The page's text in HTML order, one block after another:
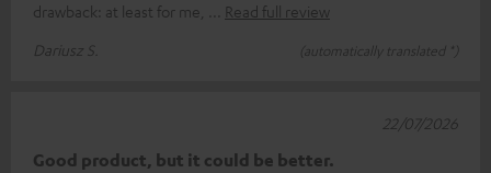
drawback: at least for me,
Read full review
Dariusz S.
(automatically translated *)
Good product, but it could be better.
22/07/2026